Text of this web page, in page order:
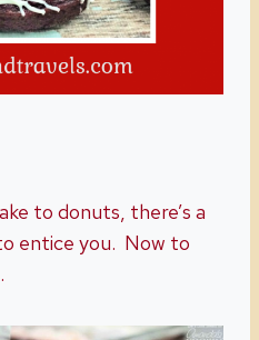
to donuts, there’s a
entice you. Now to